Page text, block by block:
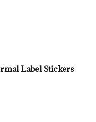
Label Stickers